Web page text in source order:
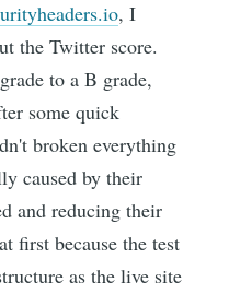
, I
the Twitter score.
to a B grade,
some quick
broken everything
caused by their
and reducing their
first because the test
as the live site